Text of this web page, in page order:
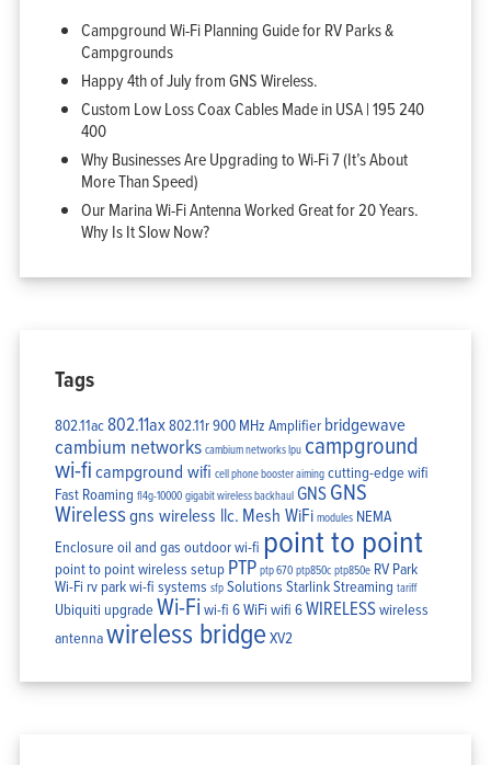
Campground Wi-Fi Planning Guide for RV Parks &
Campgrounds
Happy 4th of July from GNS Wireless.
Custom Low Loss Coax Cables Made in USA | 195 240
400
Why Businesses Are Upgrading to Wi-Fi 7 (It’s About
More Than Speed)
Our Marina Wi-Fi Antenna Worked Great for 20 Years.
Why Is It Slow Now?
Tags
802.11ac802.11ax802.11r900 MHz Amplifier bridgewave
cambium networks cambium networks lpu campground
wi-ficampground wifi cell phone booster aiming cutting-edge wifi
Fast Roaming fl4g-10000 gigabit wireless backhaul GNSGNS
Wirelessgns wireless llc. Mesh WiFi modules NEMA
Enclosureoil and gas outdoor wi-fi point to point
point to point wireless setup PTP ptp 670 ptp850c ptp850e RV Park
Wi-Fi rv park wi-fi systems sfp Solutions StarlinkStreaming tariff
Ubiquiti upgradeWi-Fiwi-fi 6WiFi wifi 6WIRELESSwireless
antennawireless bridgeXV2